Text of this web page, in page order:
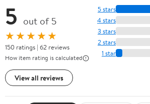
5 out of 5
★★★★★
150 ratings | 62 reviews
How item rating is calculated
View all reviews
5 stars
4 stars
3 stars
2 stars
1 star